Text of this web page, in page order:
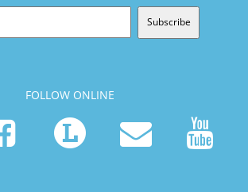
Subscribe
FOLLOW ONLINE